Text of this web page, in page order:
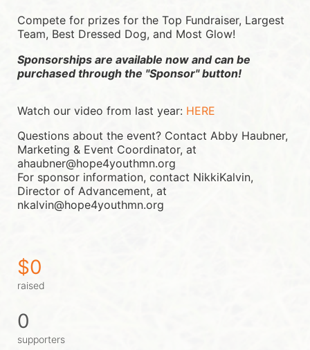
Compete for prizes for the Top Fundraiser, Largest
Team, Best Dressed Dog, and Most Glow!
Sponsorships are available now and can be
purchased through the "Sponsor" button!
Watch our video from last year: HERE
Questions about the event? Contact Abby Haubner,
Marketing & Event Coordinator, at
ahaubner@hope4youthmn.org
For sponsor information, contact NikkiKalvin,
Director of Advancement, at
nkalvin@hope4youthmn.org
$0
raised
0
supporters